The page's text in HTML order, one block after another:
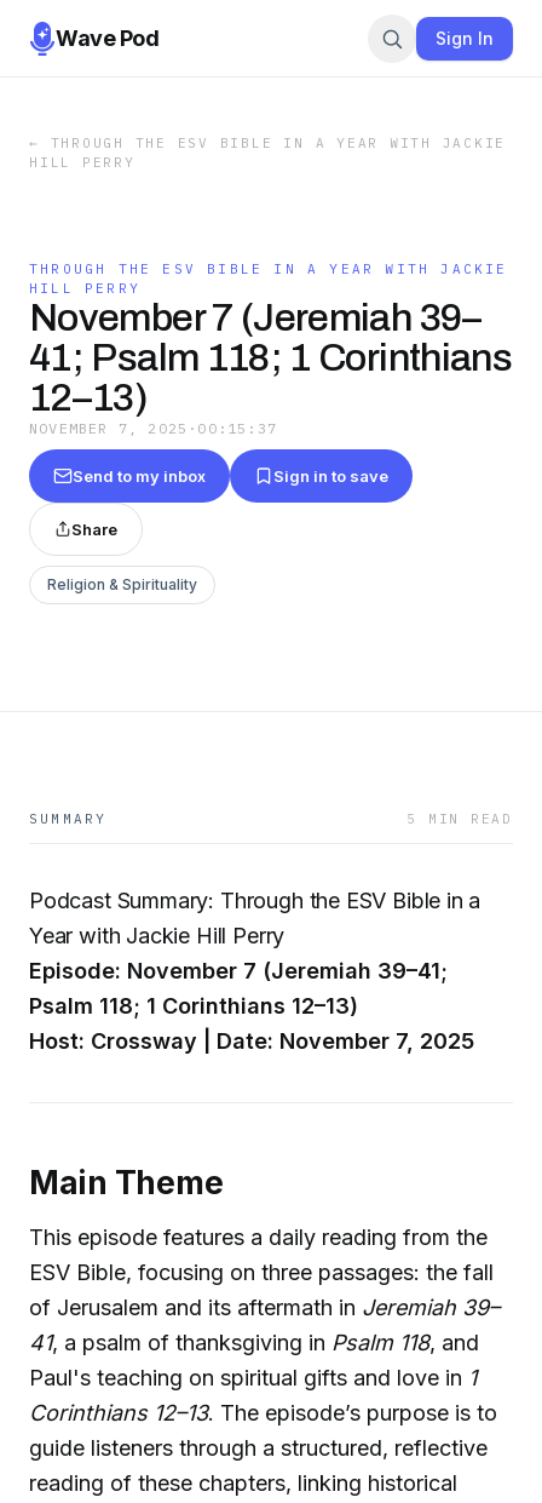
Wave Pod Sign In
← THROUGH THE ESV BIBLE IN A YEAR WITH JACKIE
HILL PERRY
THROUGH THE ESV BIBLE IN A YEAR WITH JACKIE
HILL PERRY
November 7 (Jeremiah 39–
41; Psalm 118; 1 Corinthians
12–13)
NOVEMBER 7, 2025 · 00:15:37
Send to my inbox Sign in to save
Share
Religion & Spirituality
SUMMARY 5 MIN READ
Podcast Summary: Through the ESV Bible in a
Year with Jackie Hill Perry
Episode: November 7 (Jeremiah 39–41;
Psalm 118; 1 Corinthians 12–13)
Host: Crossway | Date: November 7, 2025
Main Theme
This episode features a daily reading from the
ESV Bible, focusing on three passages: the fall
of Jerusalem and its aftermath in Jeremiah 39–
41, a psalm of thanksgiving in Psalm 118, and
Paul's teaching on spiritual gifts and love in 1
Corinthians 12–13. The episode’s purpose is to
guide listeners through a structured, reflective
reading of these chapters, linking historical